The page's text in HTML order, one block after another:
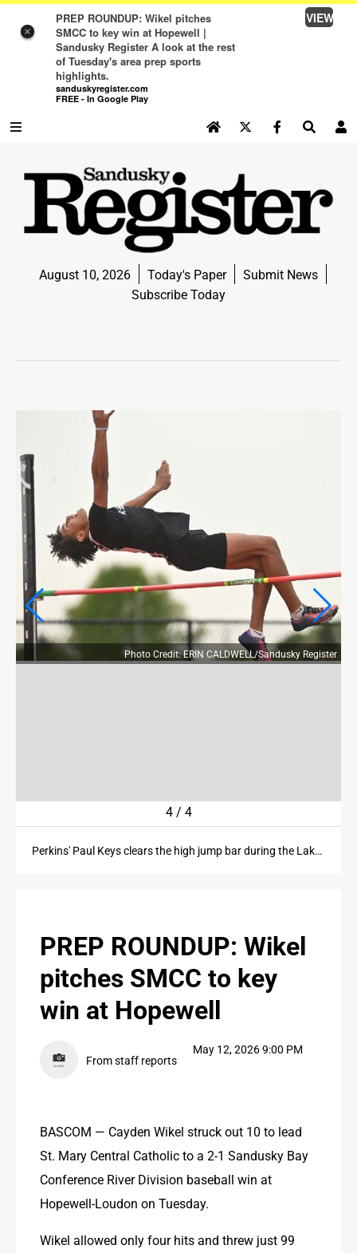
×
PREP ROUNDUP: Wikel pitches
SMCC to key win at Hopewell |
Sandusky Register A look at the rest
of Tuesday's area prep sports
highlights.
sanduskyregister.com
FREE - In Google Play
VIEW
NEWS
OBITUARIES
OBITUARIES
CLASSIFIEDS
CLASSIFIEDS
JOBS
JOBS
PROPERTY TRANSFERS
August 10, 2026 Today's Paper
Submit News
Subscribe Today
Photo Credit: ERIN CALDWELL/Sandusky Register
4/ 4
Perkins' Paul Keys clears the high jump bar during the Lake Division SBC championships at Perkins High School on Tuesday, May 12, 2026.
PREP ROUNDUP: Wikel
pitches SMCC to key
win at Hopewell
From staff reports
May 12, 2026 9:00 PM
BASCOM — Cayden Wikel struck out 10 to lead
St. Mary Central Catholic to a 2-1 Sandusky Bay
Conference River Division baseball win at
Hopewell-Loudon on Tuesday.
Wikel allowed only four hits and threw just 99